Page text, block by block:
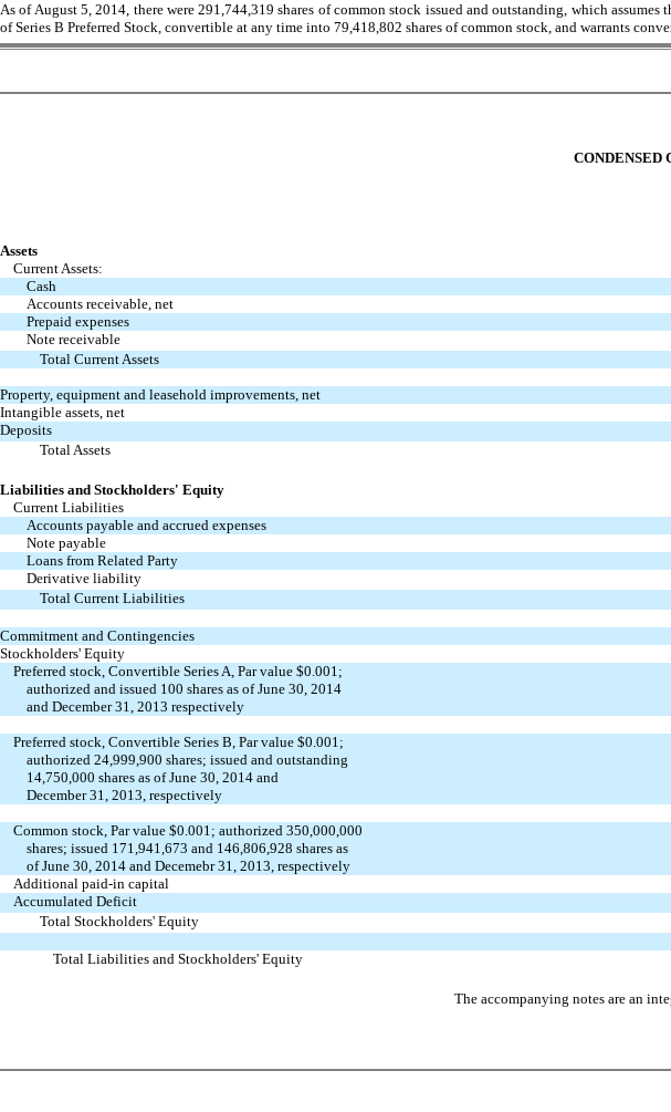
As of August 5, 2014, there were 291,744,319 shares of common stock issued and outstanding, which
of Series B Preferred Stock, convertible at any time into 79,418,802 shares of common stock, and warrants
CONDENSED
Assets
Current Assets:
Cash
Accounts receivable, net
Prepaid expenses
Note receivable
Total Current Assets
Property, equipment and leasehold improvements, net
Intangible assets, net
Deposits
Total Assets
Liabilities and Stockholders' Equity
Current Liabilities
Accounts payable and accrued expenses
Note payable
Loans from Related Party
Derivative liability
Total Current Liabilities
Commitment and Contingencies
Stockholders' Equity
Preferred stock, Convertible Series A, Par value $0.001;
authorized and issued 100 shares as of June 30, 2014
and December 31, 2013 respectively
Preferred stock, Convertible Series B, Par value $0.001;
authorized 24,999,900 shares; issued and outstanding
14,750,000 shares as of June 30, 2014 and
December 31, 2013, respectively
Common stock, Par value $0.001; authorized 350,000,000
shares; issued 171,941,673 and 146,806,928 shares as
of June 30, 2014 and Decemebr 31, 2013, respectively
Additional paid-in capital
Accumulated Deficit
Total Stockholders' Equity
Total Liabilities and Stockholders' Equity
The accompanying notes are an